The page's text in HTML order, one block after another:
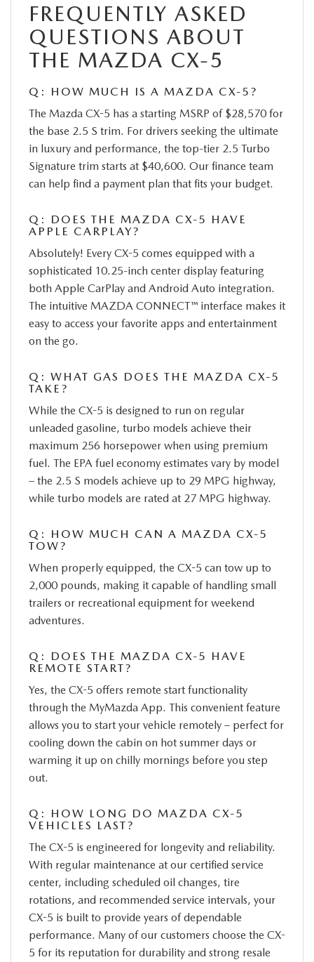
FREQUENTLY ASKED
QUESTIONS ABOUT
THE MAZDA CX-5
Q: HOW MUCH IS A MAZDA CX-5?
The Mazda CX-5 has a starting MSRP of $28,570 for
the base 2.5 S trim. For drivers seeking the ultimate
in luxury and performance, the top-tier 2.5 Turbo
Signature trim starts at $40,600. Our finance team
can help find a payment plan that fits your budget.
Q: DOES THE MAZDA CX-5 HAVE
APPLE CARPLAY?
Absolutely! Every CX-5 comes equipped with a
sophisticated 10.25-inch center display featuring
both Apple CarPlay and Android Auto integration.
The intuitive MAZDA CONNECT™ interface makes it
easy to access your favorite apps and entertainment
on the go.
Q: WHAT GAS DOES THE MAZDA CX-5
TAKE?
While the CX-5 is designed to run on regular
unleaded gasoline, turbo models achieve their
maximum 256 horsepower when using premium
fuel. The EPA fuel economy estimates vary by model
– the 2.5 S models achieve up to 29 MPG highway,
while turbo models are rated at 27 MPG highway.
Q: HOW MUCH CAN A MAZDA CX-5
TOW?
When properly equipped, the CX-5 can tow up to
2,000 pounds, making it capable of handling small
trailers or recreational equipment for weekend
adventures.
Q: DOES THE MAZDA CX-5 HAVE
REMOTE START?
Yes, the CX-5 offers remote start functionality
through the MyMazda App. This convenient feature
allows you to start your vehicle remotely – perfect for
cooling down the cabin on hot summer days or
warming it up on chilly mornings before you step
out.
Q: HOW LONG DO MAZDA CX-5
VEHICLES LAST?
The CX-5 is engineered for longevity and reliability.
With regular maintenance at our certified service
center, including scheduled oil changes, tire
rotations, and recommended service intervals, your
CX-5 is built to provide years of dependable
performance. Many of our customers choose the CX-
5 for its reputation for durability and strong resale